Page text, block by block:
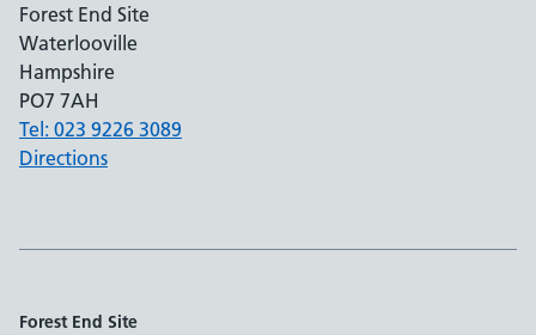
Forest End Site
Waterlooville
Hampshire
PO7 7AH
Tel: 023 9226 3089
Directions
Forest End Site